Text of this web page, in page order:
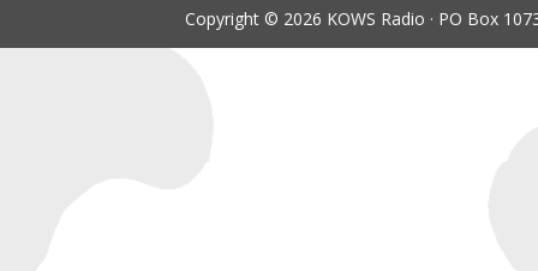
Copyright © 2026 KOWS Radio · PO Box